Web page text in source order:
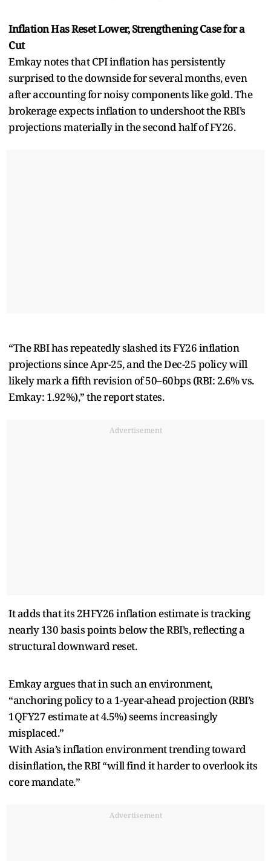
Inflation Has Reset Lower, Strengthening Case for a
Cut
Emkay notes that CPI inflation has persistently
surprised to the downside for several months, even
after accounting for noisy components like gold. The
brokerage expects inflation to undershoot the RBI’s
projections materially in the second half of FY26.
“The RBI has repeatedly slashed its FY26 inflation
projections since Apr-25, and the Dec-25 policy will
likely mark a fifth revision of 50–60bps (RBI: 2.6% vs.
Emkay: 1.92%),” the report states.
Advertisement
It adds that its 2HFY26 inflation estimate is tracking
nearly 130 basis points below the RBI’s, reflecting a
structural downward reset.
Emkay argues that in such an environment,
“anchoring policy to a 1-year-ahead projection (RBI’s
1QFY27 estimate at 4.5%) seems increasingly
misplaced.”
With Asia’s inflation environment trending toward
disinflation, the RBI “will find it harder to overlook its
core mandate.”
Advertisement